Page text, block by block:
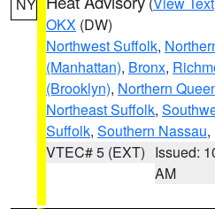
OKX (DW)
Northwest Suffolk,
(Manhattan), Bronx,
(Brooklyn), Northern
Northeast Suffolk,
Suffolk, Southern Nassau,
VTEC# 5 (EXT) Issued:
AM